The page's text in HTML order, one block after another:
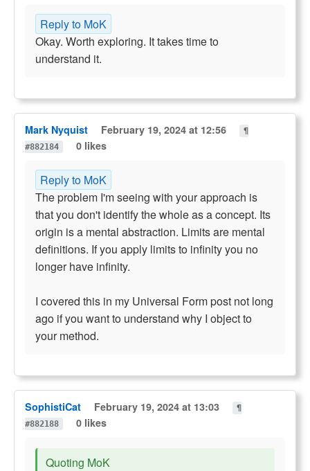
Reply to MoK
Okay. Worth exploring. It takes time to
understand it.
Mark Nyquist February 19, 2024 at 12:56
¶
#882184
0 likes
Reply to MoK
The problem I'm seeing with your approach is
that you don't identify the whole as a concept. Its
origin is a mental abstraction. Limits are mental
definitions. If you apply limits to infinity you no
longer have infinity.
I covered this in my Universal Form post not long
ago if you want to understand why I object to
your method.
SophistiCat February 19, 2024 at 13:03
¶
#882188
0 likes
Quoting MoK